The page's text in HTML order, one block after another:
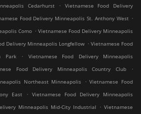
Cedarhurst
.
Vietnamese Food Delivery
Food Delivery Minneapolis St. Anthony West .
Como . Vietnamese Food Delivery Minneapolis
Delivery Minneapolis Longfellow . Vietnamese Food
Park
.
Vietnamese Food Delivery Minneapolis
Food Delivery Minneapolis Country Club
.
Northeast Minneapolis
. Vietnamese Food
East
. Vietnamese Food Delivery Minneapolis
Minneapolis Mid-City Industrial . Vietnamese